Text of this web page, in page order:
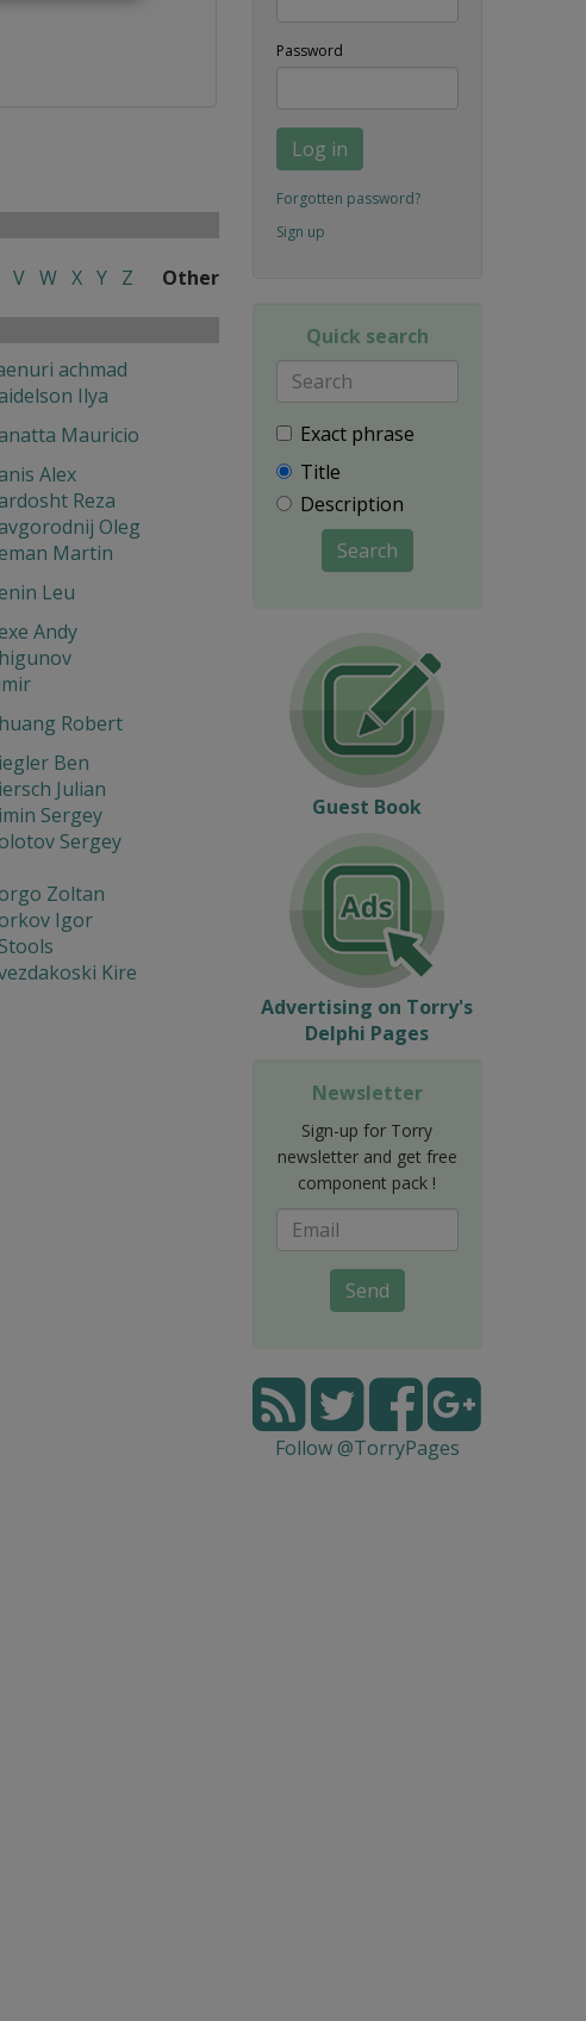
V W X Y Z Other
achmad
Ilya
Mauricio
Alex
Reza
Oleg
Martin
Leu
Andy
Robert
Ben
Julian
Sergey
Sergey
Zoltan
Igor
Kire
Password
Log in
Forgotten password?
Sign up
Quick search
Exact phrase
Title
Description
Search
Guest Book
Advertising on Torry's
Delphi Pages
Newsletter
Sign-up for Torry
newsletter and get free
component pack !
Send
Follow @TorryPages